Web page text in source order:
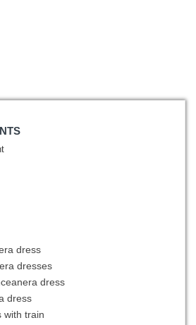
dress
dresses
dress
dress
with train